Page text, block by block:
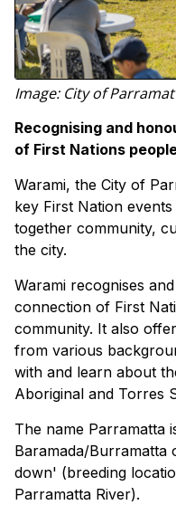
Image: City of
Recognising and
of First Nations
Warami, the City of
key First Nation
together community,
the city.
Warami recognises
connection of First
community. It also
from various
with and learn about
Aboriginal and Torres
The name Parramatta
Baramada/Burramatta
down' (breeding
Parramatta River).